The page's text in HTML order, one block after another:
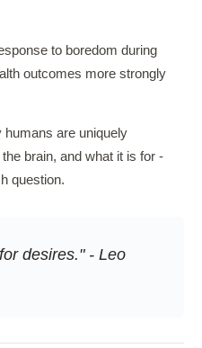
to boredom during
outcomes more strongly
are uniquely
brain, and what it is for -
question.
desires." - Leo